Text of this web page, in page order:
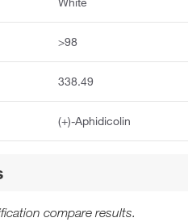
>98
338.49
(+)-Aphidicolin
compare results.